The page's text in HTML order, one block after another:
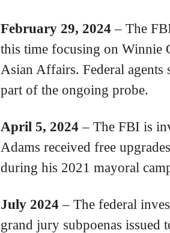
February 29, 2024 – The
this time focusing on Winnie
Asian Affairs. Federal agents
part of the ongoing probe.
April 5, 2024 – The FBI is
Adams received free
during his 2021 mayoral
July 2024 – The federal
grand jury subpoenas issued